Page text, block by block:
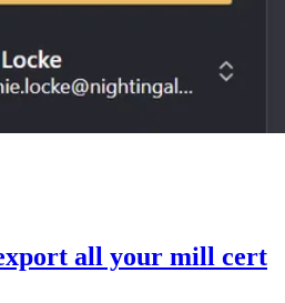
all your mill cert